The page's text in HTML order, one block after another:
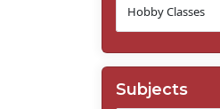
Subjects